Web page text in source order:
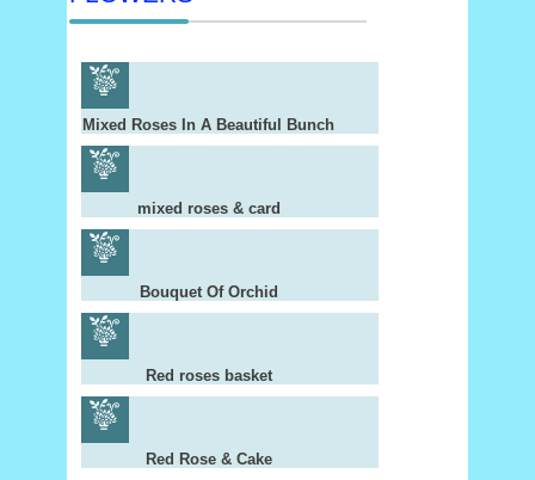
Mixed Roses In A Beautiful Bunch
mixed roses & card
Bouquet Of Orchid
Red roses basket
Red Rose & Cake